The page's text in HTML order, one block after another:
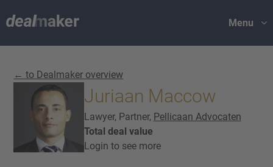
Menu
← to Dealmaker overview
Juriaan Maccow
Lawyer, Partner, Pellicaan Advocaten
Total deal value
Login to see more